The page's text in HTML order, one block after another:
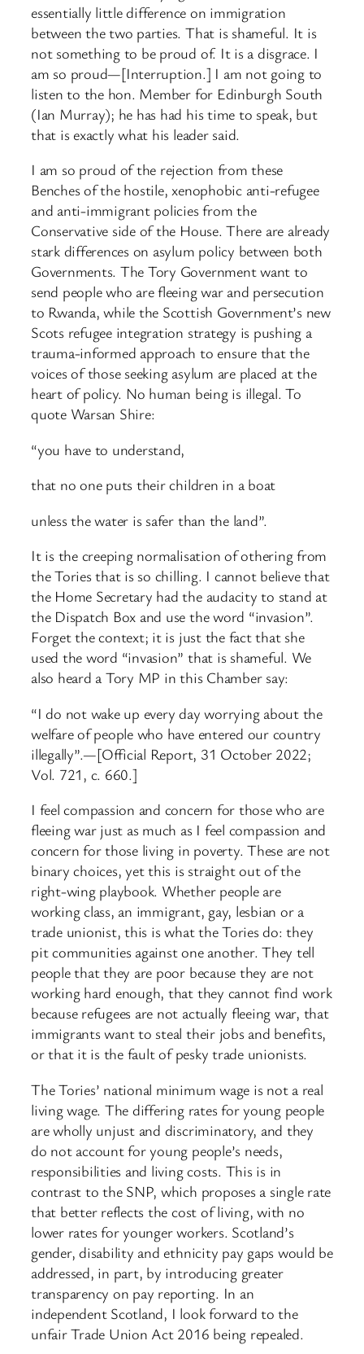
essentially little difference on immigration
between the two parties. That is shameful. It is
not something to be proud of. It is a disgrace. I
am so proud—[Interruption.] I am not going to
listen to the hon. Member for Edinburgh South
(Ian Murray); he has had his time to speak, but
that is exactly what his leader said.
I am so proud of the rejection from these
Benches of the hostile, xenophobic anti-refugee
and anti-immigrant policies from the
Conservative side of the House. There are already
stark differences on asylum policy between both
Governments. The Tory Government want to
send people who are fleeing war and persecution
to Rwanda, while the Scottish Government’s new
Scots refugee integration strategy is pushing a
trauma-informed approach to ensure that the
voices of those seeking asylum are placed at the
heart of policy. No human being is illegal. To
quote Warsan Shire:
“you have to understand,
that no one puts their children in a boat
unless the water is safer than the land”.
It is the creeping normalisation of othering from
the Tories that is so chilling. I cannot believe that
the Home Secretary had the audacity to stand at
the Dispatch Box and use the word “invasion”.
Forget the context; it is just the fact that she
used the word “invasion” that is shameful. We
also heard a Tory MP in this Chamber say:
“I do not wake up every day worrying about the
welfare of people who have entered our country
illegally”.—[Official Report, 31 October 2022;
Vol. 721, c. 660.]
I feel compassion and concern for those who are
fleeing war just as much as I feel compassion and
concern for those living in poverty. These are not
binary choices, yet this is straight out of the
right-wing playbook. Whether people are
working class, an immigrant, gay, lesbian or a
trade unionist, this is what the Tories do: they
pit communities against one another. They tell
people that they are poor because they are not
working hard enough, that they cannot find work
because refugees are not actually fleeing war, that
immigrants want to steal their jobs and benefits,
or that it is the fault of pesky trade unionists.
The Tories’ national minimum wage is not a real
living wage. The differing rates for young people
are wholly unjust and discriminatory, and they
do not account for young people’s needs,
responsibilities and living costs. This is in
contrast to the SNP, which proposes a single rate
that better reflects the cost of living, with no
lower rates for younger workers. Scotland’s
gender, disability and ethnicity pay gaps would be
addressed, in part, by introducing greater
transparency on pay reporting. In an
independent Scotland, I look forward to the
unfair Trade Union Act 2016 being repealed.